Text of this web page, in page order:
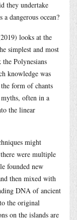
they undertake
dangerous ocean?
looks at the
simplest and most
Polynesians
knowledge was
form of chants
often in a
the linear
might
were multiple
founded new
then mixed with
DNA of ancient
the original
on the islands are